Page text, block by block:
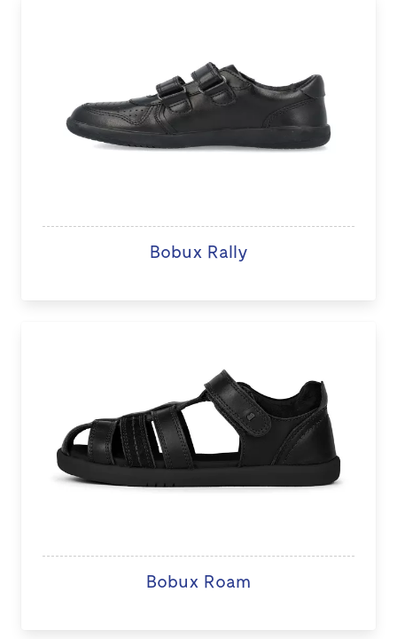
Bobux Rally
Bobux Roam